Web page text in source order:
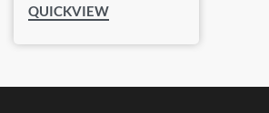
QUICKVIEW